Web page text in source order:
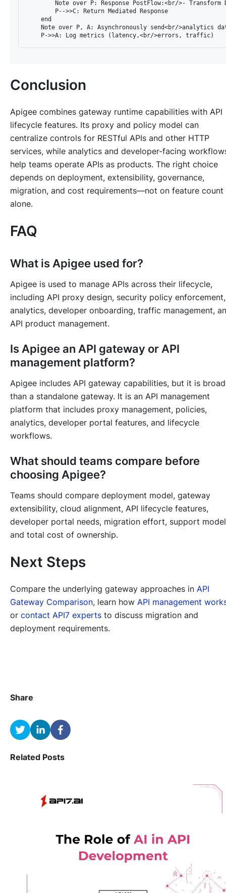
Note over P: Response PostFlow:<br/>- Transform
        P-->>C: Return Mediated Response
    end
Note over P, A: Asynchronously send<br/>analytics
Conclusion
Apigee combines gateway runtime capabilities with API
lifecycle features. Its proxy and policy model can
centralize controls for RESTful APIs and other HTTP
services, while analytics and developer-facing
help teams operate APIs as products. The right choice
depends on deployment, extensibility, governance,
migration, and cost requirements—not on feature count
alone.
FAQ
What is Apigee used for?
Apigee is used to manage APIs across their lifecycle,
including API proxy design, security policy enforcement,
analytics, developer onboarding, traffic management,
API product management.
Is Apigee an API gateway or API
management platform?
Apigee includes API gateway capabilities, but it is
than a standalone gateway. It is an API management
platform that includes proxy management, policies,
analytics, developer portal features, and lifecycle
workflows.
What should teams compare before
choosing Apigee?
Teams should compare deployment model, gateway
extensibility, cloud alignment, API lifecycle features,
developer portal needs, migration effort, support
and total cost of ownership.
Next Steps
Compare the underlying gateway approaches in API
Gateway Comparison, learn how API management
or contact API7 experts to discuss migration and
deployment requirements.
Share
Related Posts